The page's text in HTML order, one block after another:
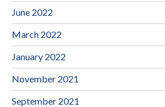
June 2022
March 2022
January 2022
November 2021
September 2021